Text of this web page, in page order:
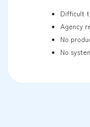
Difficult
Agency
No
No